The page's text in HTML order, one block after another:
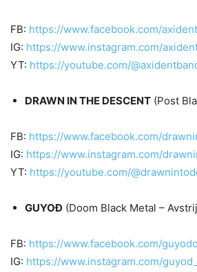
FB: https://www.facebook.com/
IG: https://www.instagram.com/
YT: https://youtube.com/
DRAWN IN THE DESCENT (Post
FB: https://www.facebook.com/
IG: https://www.instagram.com/
YT: https://youtube.com/
GUYOĐ (Doom Black Metal –
FB: https://www.facebook.com/
IG: https://www.instagram.com/